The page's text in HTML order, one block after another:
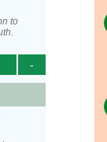
to
-